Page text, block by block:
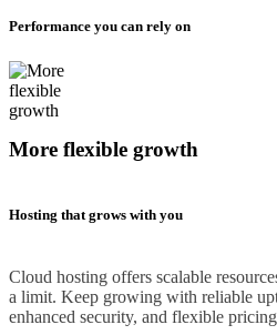
Performance you can rely on
More flexible growth
Hosting that grows with you
Cloud hosting offers scalable
a limit. Keep growing with reliable
enhanced security, and flexible